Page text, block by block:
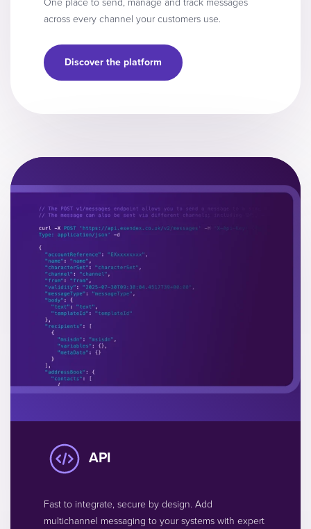
across every channel your customers use.
Discover the platform
API
Fast to integrate, secure by design. Add
multichannel messaging to your systems with expert